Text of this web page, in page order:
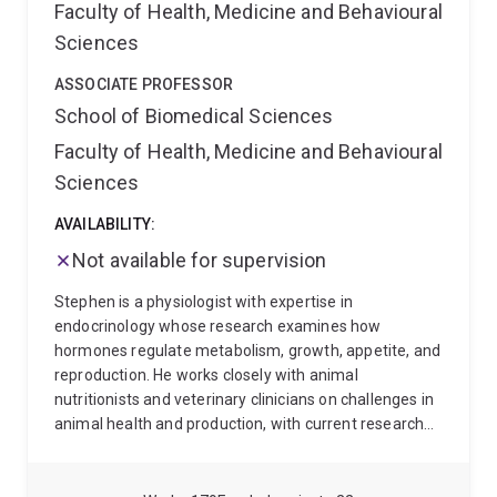
Conservation Biology Oceania: from 48:48). Also see
the website of Kaizen Conservation Group for our
an affiliated researcher at the Centre for Biodiversity
and Conservation Science.
Faculty of Health, Medicine and Behavioural
Sciences
ASSOCIATE PROFESSOR
School of Biomedical Sciences
Faculty of Health, Medicine and Behavioural
Sciences
AVAILABILITY:
Not available for supervision
Stephen is a physiologist with expertise in
endocrinology whose research examines how
hormones regulate metabolism, growth, appetite, and
reproduction. He works closely with animal
nutritionists and veterinary clinicians on challenges in
animal health and production, with current research